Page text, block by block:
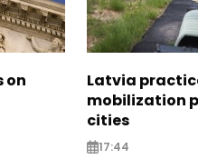
on
Latvia
mobilization
cities
17:44